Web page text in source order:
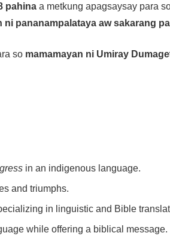
pahina a metkung apagsaysay para
ni pananampalataya aw sakarang
so mamamayan ni Umiray
in an indigenous language.
and triumphs.
in linguistic and Bible
while offering a biblical message.